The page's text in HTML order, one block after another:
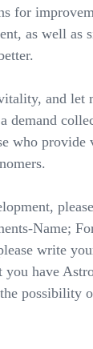
for
as well as
and let
demand
who provide
Name;
write
you have
possibility